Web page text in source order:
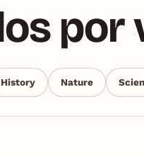
por
History Nature